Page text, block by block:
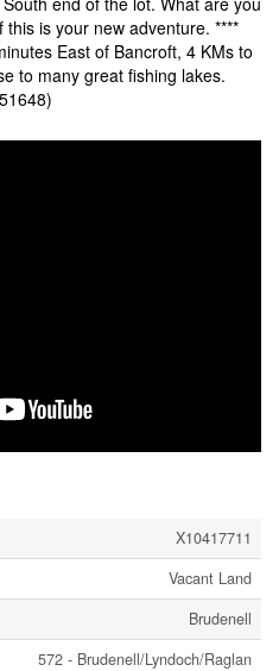
is your new adventure. ****
East of Bancroft, 4 KMs to
to many great fishing lakes.
X10417711
Vacant Land
Brudenell
572 - Brudenell/Lyndoch/Raglan